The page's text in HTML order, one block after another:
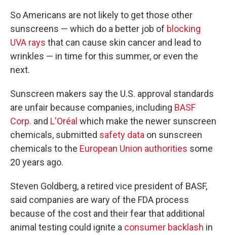
So Americans are not likely to get those other
sunscreens — which do a better job of blocking
UVA rays that can cause skin cancer and lead to
wrinkles — in time for this summer, or even the
next.
Sunscreen makers say the U.S. approval standards
are unfair because companies, including BASF
Corp. and L'Oréal which make the newer sunscreen
chemicals, submitted safety data on sunscreen
chemicals to the European Union authorities some
20 years ago.
Steven Goldberg, a retired vice president of BASF,
said companies are wary of the FDA process
because of the cost and their fear that additional
animal testing could ignite a consumer backlash in